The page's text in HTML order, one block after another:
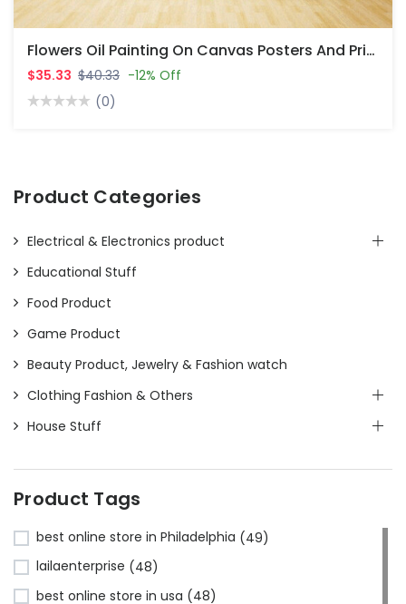
Flowers Oil Painting On Canvas Posters And Prints Cuadro Wall Art Pictures For Living Room
$35.33 $40.33 -12% Off
(0)
Product Categories
Electrical & Electronics product
Educational Stuff
Food Product
Game Product
Beauty Product, Jewelry & Fashion watch
Clothing Fashion & Others
House Stuff
Product Tags
best online store in Philadelphia (49)
lailaenterprise (48)
best online store in usa (48)